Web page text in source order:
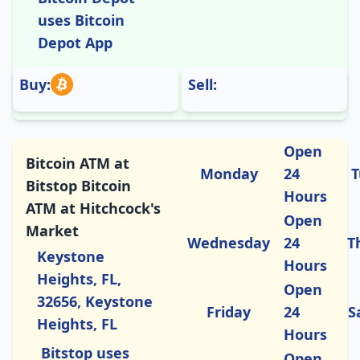
uses Bitcoin
Depot App
Buy: Sell:
Bitcoin ATM at
Bitstop Bitcoin
ATM at Hitchcock's
Market
Keystone
Heights, FL,
32656, Keystone
Heights, FL
Bitstop uses
Monday
Open
24
Hours
Wednesday
Open
24
Hours
Friday
Open
24
Hours